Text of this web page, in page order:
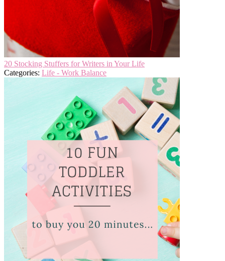
20 Stocking Stuffers for Writers in Your Life
Categories: Life - Work Balance